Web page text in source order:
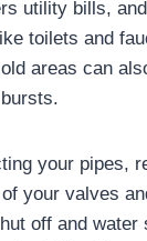
utility bills,
toilets and
areas can
your pipes,
your valves
off and water